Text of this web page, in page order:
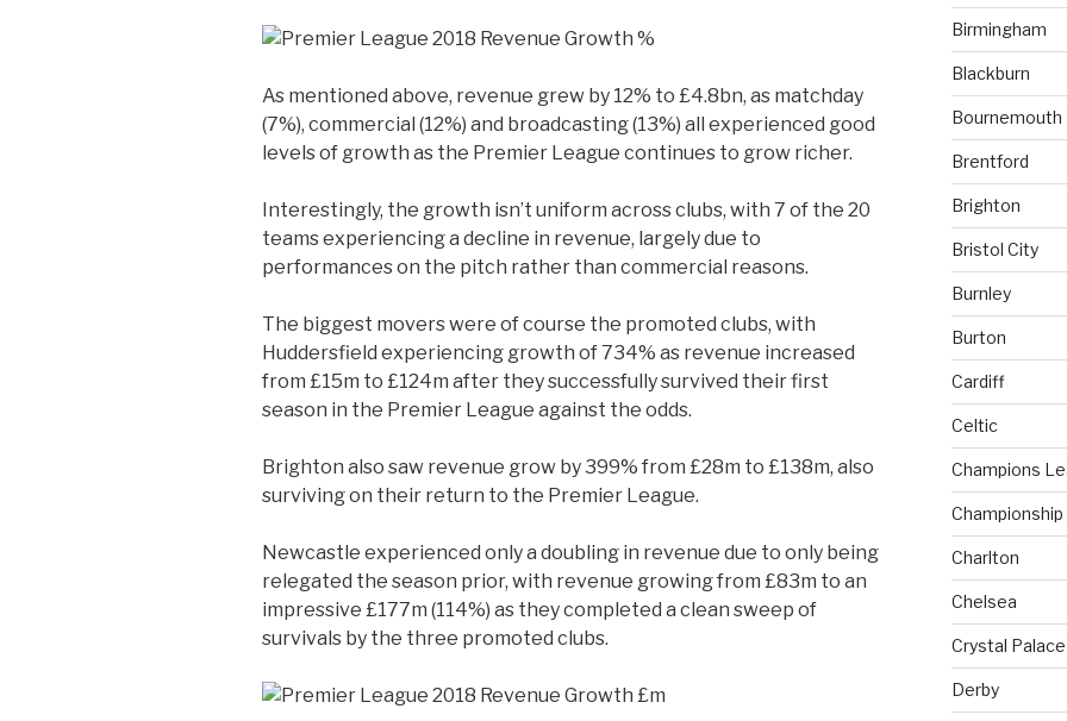
As mentioned above, revenue grew by 12% to £4.8bn, as matchday
(7%), commercial (12%) and broadcasting (13%) all experienced good
levels of growth as the Premier League continues to grow richer.
Interestingly, the growth isn’t uniform across clubs, with 7 of the 20
teams experiencing a decline in revenue, largely due to
performances on the pitch rather than commercial reasons.
The biggest movers were of course the promoted clubs, with
Huddersfield experiencing growth of 734% as revenue increased
from £15m to £124m after they successfully survived their first
season in the Premier League against the odds.
Brighton also saw revenue grow by 399% from £28m to £138m, also
surviving on their return to the Premier League.
Newcastle experienced only a doubling in revenue due to only being
relegated the season prior, with revenue growing from £83m to an
impressive £177m (114%) as they completed a clean sweep of
survivals by the three promoted clubs.
Birmingham
Blackburn
Bournemouth
Brentford
Brighton
Bristol City
Burnley
Burton
Cardiff
Celtic
Champions
Championship
Charlton
Chelsea
Crystal Palace
Derby